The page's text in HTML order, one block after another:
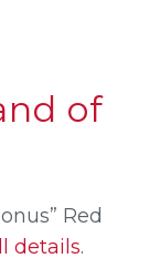
of
Red
details.